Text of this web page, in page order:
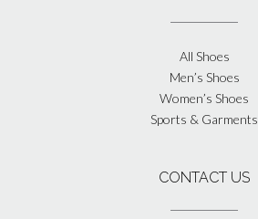
All Shoes
Men’s Shoes
Women’s Shoes
Sports & Garments
CONTACT US